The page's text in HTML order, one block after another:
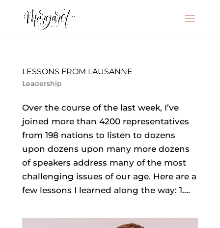
LESSONS FROM LAUSANNE
Leadership
Over the course of the last week, I’ve
joined more than 4200 representatives
from 198 nations to listen to dozens
upon dozens upon many more dozens
of speakers address many of the most
challenging issues of our age. Here are a
few lessons I learned along the way: 1....